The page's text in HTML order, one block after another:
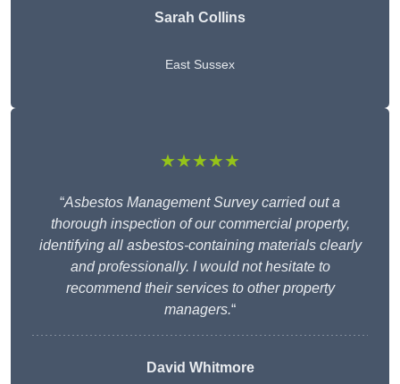
Sarah Collins
East Sussex
★★★★★
“Asbestos Management Survey carried out a
thorough inspection of our commercial property,
identifying all asbestos-containing materials clearly
and professionally. I would not hesitate to
recommend their services to other property
managers.“
David Whitmore